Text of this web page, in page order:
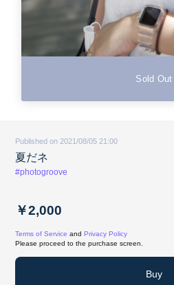
Sold Out
Published on 2021/08/05 21:00
夏だネ
#photogroove
￥2,000
Terms of Service and Privacy Policy
Please proceed to the purchase screen.
Buy